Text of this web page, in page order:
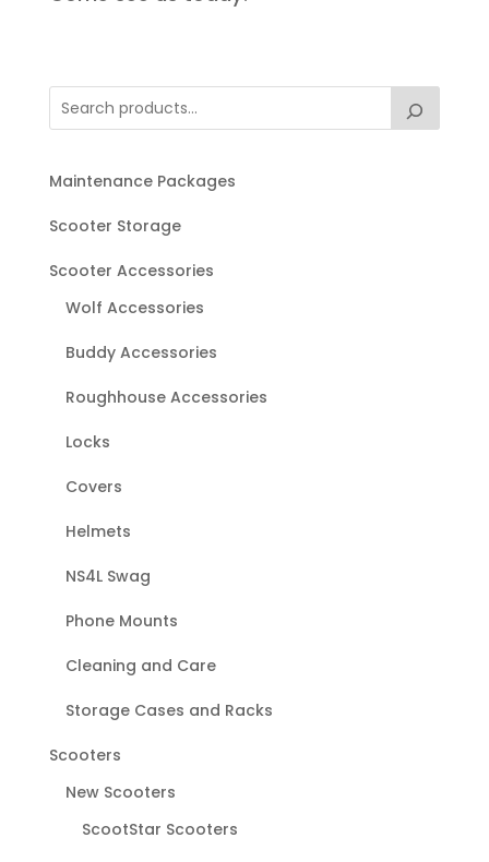
Maintenance Packages
Scooter Storage
Scooter Accessories
Wolf Accessories
Buddy Accessories
Roughhouse Accessories
Locks
Covers
Helmets
NS4L Swag
Phone Mounts
Cleaning and Care
Storage Cases and Racks
Scooters
New Scooters
ScootStar Scooters